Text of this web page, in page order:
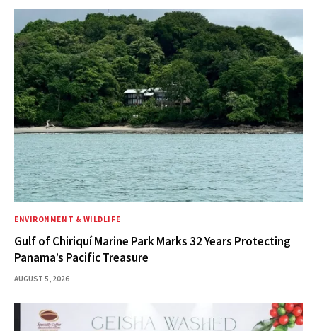
ENVIRONMENT & WILDLIFE
Gulf of Chiriquí Marine Park Marks 32 Years Protecting
Panama’s Pacific Treasure
AUGUST 5, 2026